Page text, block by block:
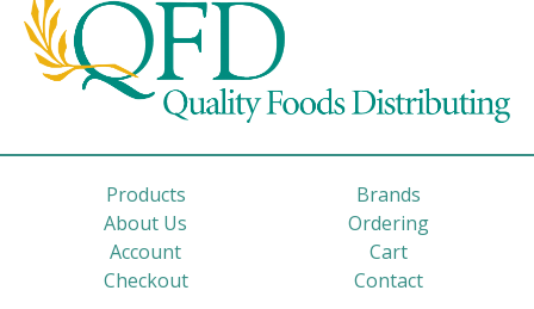
Products
Brands
About Us
Ordering
Account
Cart
Checkout
Contact